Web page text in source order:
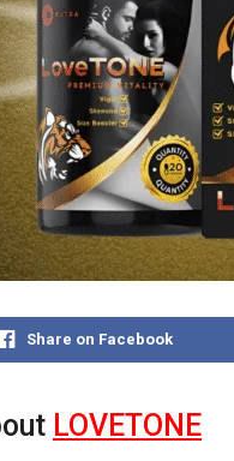
Share on Facebook
LOVETONE